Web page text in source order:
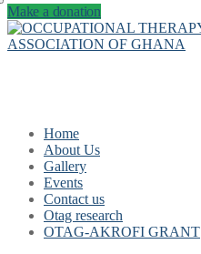
Make a donation
Home
About Us
Gallery
Events
Contact us
Otag research
OTAG-AKROFI GRANT